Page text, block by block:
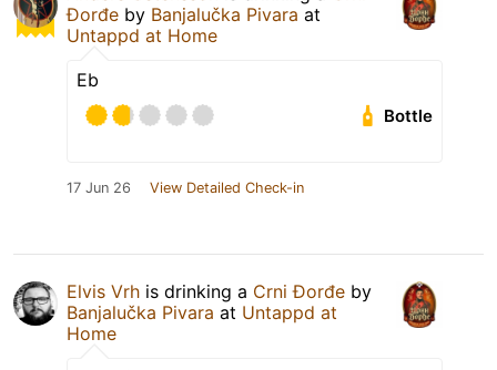
Đorđe by Banjalučka Pivara at
Untappd at Home
Eb
Bottle
17 Jun 26 View Detailed Check-in
Elvis Vrh is drinking a Crni Đorđe by
Banjalučka Pivara at Untappd at
Home